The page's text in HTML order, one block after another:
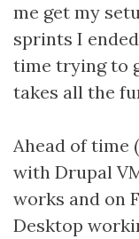
me get my
sprints I
time trying to
takes all the
Ahead of time
with Drupal
works and on
Desktop